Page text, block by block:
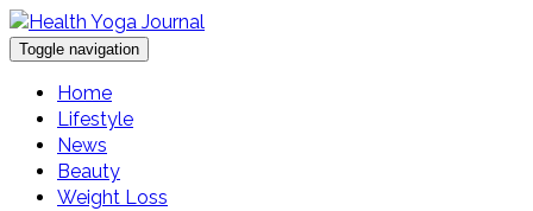
Toggle navigation
Home
Lifestyle
News
Beauty
Weight Loss